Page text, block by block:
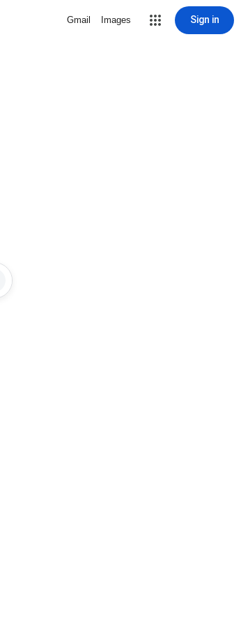
Gmail Images Sign in